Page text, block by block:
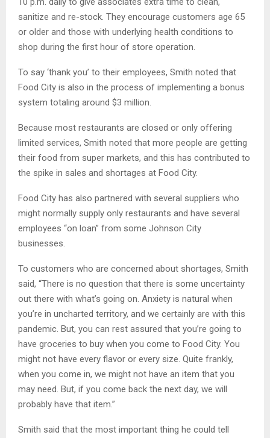
sanitize and re-stock. They encourage customers age 65
or older and those with underlying health conditions to
shop during the first hour of store operation.
To say ‘thank you’ to their employees, Smith noted that
Food City is also in the process of implementing a bonus
system totaling around $3 million.
Because most restaurants are closed or only offering
limited services, Smith noted that more people are getting
their food from super markets, and this has contributed to
the spike in sales and shortages at Food City.
Food City has also partnered with several suppliers who
might normally supply only restaurants and have several
employees “on loan” from some Johnson City
businesses.
To customers who are concerned about shortages, Smith
said, “There is no question that there is some uncertainty
out there with what’s going on. Anxiety is natural when
you’re in uncharted territory, and we certainly are with this
pandemic. But, you can rest assured that you’re going to
have groceries to buy when you come to Food City. You
might not have every flavor or every size. Quite frankly,
when you come in, we might not have an item that you
may need. But, if you come back the next day, we will
probably have that item.”
Smith said that the most important thing he could tell